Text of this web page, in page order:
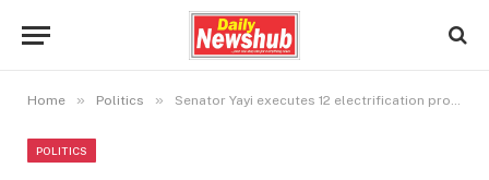
Home » Politics » Senator Yayi executes 12 electrification projects across Ogun
POLITICS